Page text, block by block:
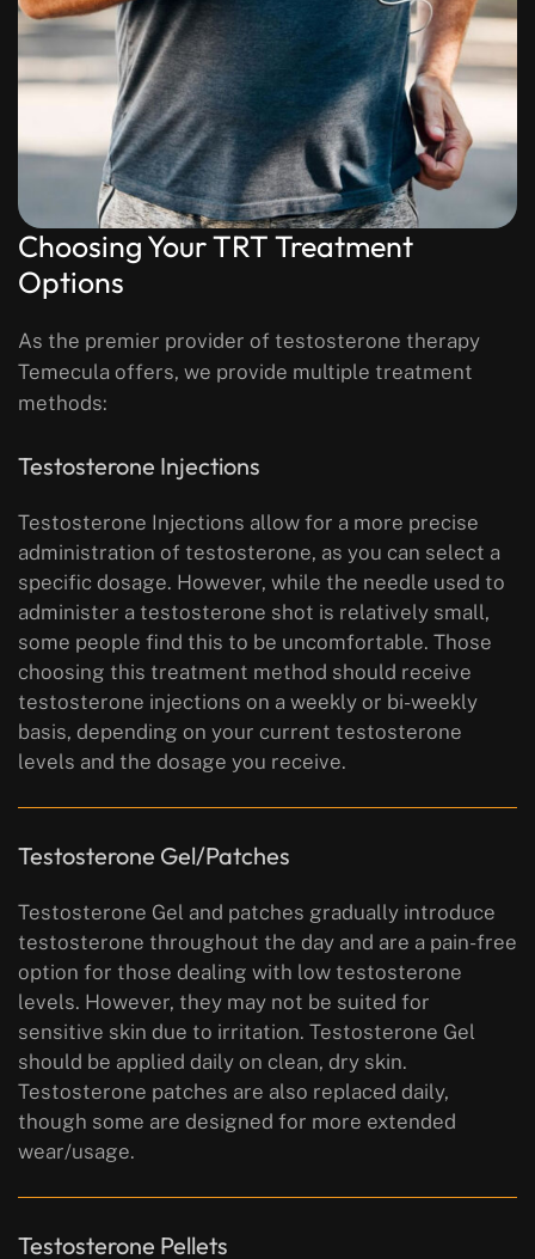
Choosing Your TRT Treatment
Options
As the premier provider of testosterone therapy
Temecula offers, we provide multiple treatment
methods:
Testosterone Injections
Testosterone Injections allow for a more precise
administration of testosterone, as you can select a
specific dosage. However, while the needle used to
administer a testosterone shot is relatively small,
some people find this to be uncomfortable. Those
choosing this treatment method should receive
testosterone injections on a weekly or bi-weekly
basis, depending on your current testosterone
levels and the dosage you receive.
Testosterone Gel/Patches
Testosterone Gel and patches gradually introduce
testosterone throughout the day and are a pain-free
option for those dealing with low testosterone
levels. However, they may not be suited for
sensitive skin due to irritation. Testosterone Gel
should be applied daily on clean, dry skin.
Testosterone patches are also replaced daily,
though some are designed for more extended
wear/usage.
Testosterone Pellets